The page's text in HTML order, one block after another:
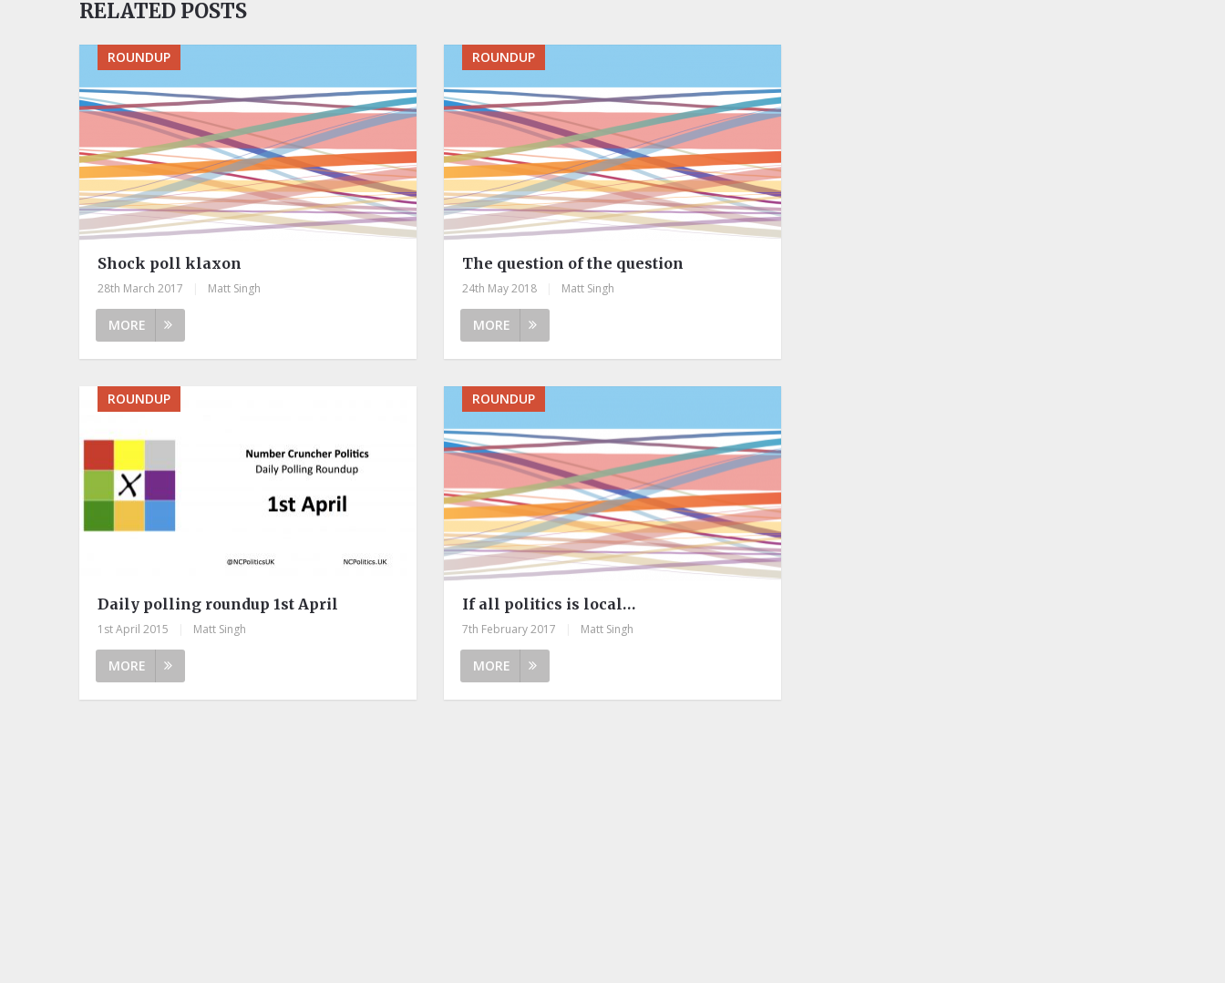
RELATED POSTS
ROUNDUP
Shock poll klaxon
28th March 2017 Matt Singh
MORE
ROUNDUP
The question of the question
24th May 2018 Matt Singh
MORE
ROUNDUP
Daily polling roundup 1st April
1st April 2015 Matt Singh
MORE
ROUNDUP
If all politics is local…
7th February 2017 Matt Singh
MORE